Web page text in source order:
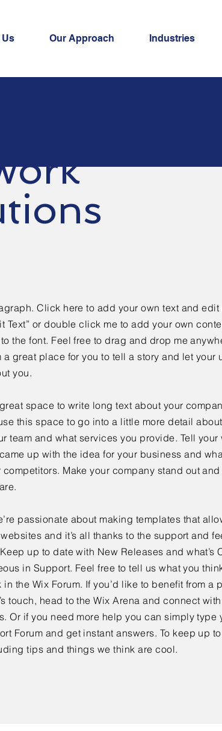
Our Approach Industries
Click here to add your own text and edit
Text” or double click me to add your own
the font. Feel free to drag and drop me
a great place for you to tell a story and let your
you.
space to write long text about your
this space to go into a little more detail
team and what services you provide. Tell your
up with the idea for your business and
competitors. Make your company stand out
passionate about making templates that
and it’s all thanks to the support and
up to date with New Releases and what’s
in Support. Feel free to tell us what you
the Wix Forum. If you’d like to benefit from a
touch, head to the Wix Arena and connect
Or if you need more help you can simply type
Forum and get instant answers. To keep up
tips and things we think are cool.